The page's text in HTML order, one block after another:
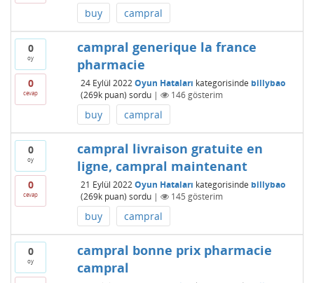
buy campral
0
oy
0
cevap
campral generique la france
pharmacie
24 Eylül 2022 Oyun Hataları kategorisinde billybao
(269kpuan) sordu | 146gösterim
buy campral
0
oy
0
cevap
campral livraison gratuite en
ligne, campral maintenant
21 Eylül 2022 Oyun Hataları kategorisinde billybao
(269kpuan) sordu | 145 gösterim
buy campral
0
oy
campral bonne prix pharmacie
campral